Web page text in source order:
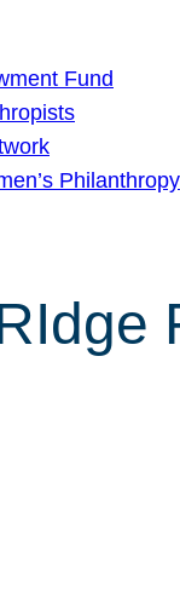
Fund
Philanthropy